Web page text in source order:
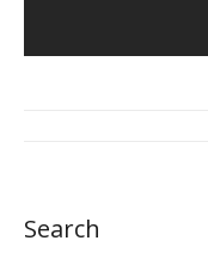
Search